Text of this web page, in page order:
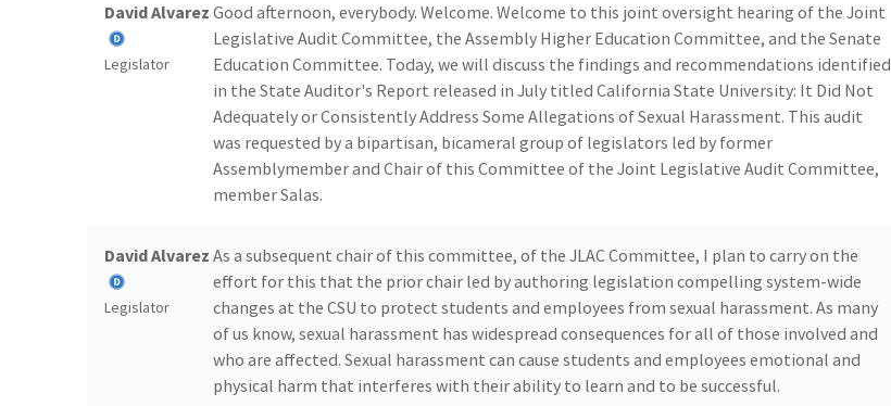
David Alvarez
Legislator
Good afternoon, everybody. Welcome. Welcome to this joint oversight hearing of the Joint
Legislative Audit Committee, the Assembly Higher Education Committee, and the Senate
Education Committee. Today, we will discuss the findings and recommendations identified
in the State Auditor's Report released in July titled California State University: It Did Not
Adequately or Consistently Address Some Allegations of Sexual Harassment. This audit
was requested by a bipartisan, bicameral group of legislators led by former
Assemblymember and Chair of this Committee of the Joint Legislative Audit Committee,
member Salas.
David Alvarez
Legislator
As a subsequent chair of this committee, of the JLAC Committee, I plan to carry on the
effort for this that the prior chair led by authoring legislation compelling system-wide
changes at the CSU to protect students and employees from sexual harassment. As many
of us know, sexual harassment has widespread consequences for all of those involved and
who are affected. Sexual harassment can cause students and employees emotional and
physical harm that interferes with their ability to learn and to be successful.